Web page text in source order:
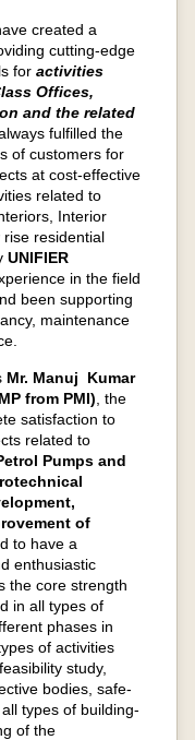
created a
cutting-edge
for activities
Offices,
and the related
fulfilled the
of customers for
at cost-effective
related to
Interior
residential
UNIFIER
in the field
been supporting
maintenance
Mr. Manuj Kumar
from PMI) , the
satisfaction to
related to
Pumps and
of
to have a
enthusiastic
the core strength
in all types of
phases in
of activities
study,
bodies, safe-
types of building-
of the